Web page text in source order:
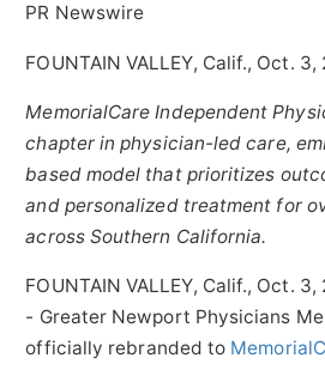
PR Newswire
FOUNTAIN VALLEY, Calif., Oct. 3,
MemorialCare Independent
chapter in physician-led care,
based model that prioritizes
and personalized treatment for
across Southern California.
FOUNTAIN VALLEY, Calif., Oct. 3,
- Greater Newport Physicians
officially rebranded to